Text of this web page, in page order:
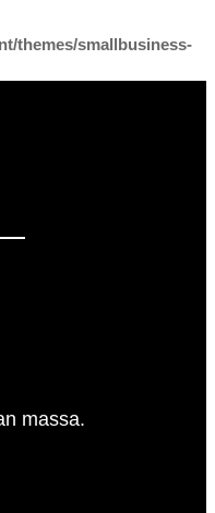
themes/smallbusiness-
massa.